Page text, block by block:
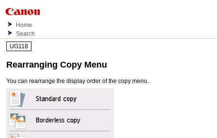
Home
Search
UG118
Rearranging Copy Menu
You can rearrange the display order of the copy menu.